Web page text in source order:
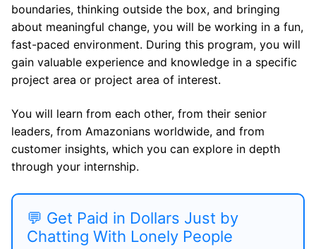
boundaries, thinking outside the box, and bringing
about meaningful change, you will be working in a fun,
fast-paced environment. During this program, you will
gain valuable experience and knowledge in a specific
project area or project area of interest.
You will learn from each other, from their senior
leaders, from Amazonians worldwide, and from
customer insights, which you can explore in depth
through your internship.
💬 Get Paid in Dollars Just by
Chatting With Lonely People